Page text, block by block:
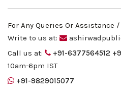
For Any Queries Or Assistance
Write to us at:
Call us at:
+91-6377564512
10am-6pm IST
+91-9829015077